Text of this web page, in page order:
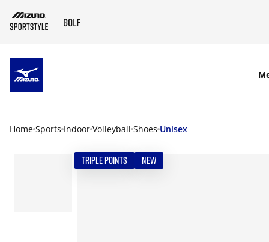
Home Sports Indoor Volleyball Shoes Unisex
TRIPLE POINTS NEW